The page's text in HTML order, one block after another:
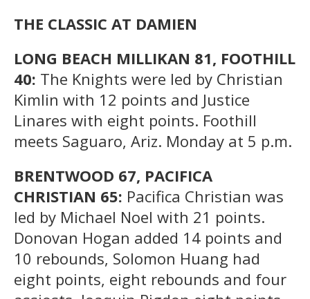
THE CLASSIC AT DAMIEN
LONG BEACH MILLIKAN 81, FOOTHILL
40: The Knights were led by Christian
Kimlin with 12 points and Justice
Linares with eight points. Foothill
meets Saguaro, Ariz. Monday at 5 p.m.
BRENTWOOD 67, PACIFICA
CHRISTIAN 65: Pacifica Christian was
led by Michael Noel with 21 points.
Donovan Hogan added 14 points and
10 rebounds, Solomon Huang had
eight points, eight rebounds and four